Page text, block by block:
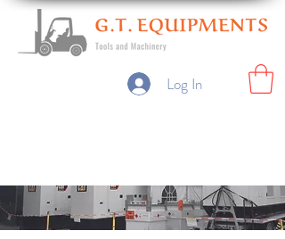
Log In